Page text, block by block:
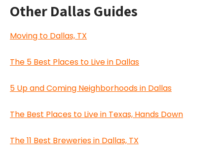
Other Dallas Guides
Moving to Dallas, TX
The 5 Best Places to Live in Dallas
5 Up and Coming Neighborhoods in Dallas
The Best Places to Live in Texas, Hands Down
The 11 Best Breweries in Dallas, TX